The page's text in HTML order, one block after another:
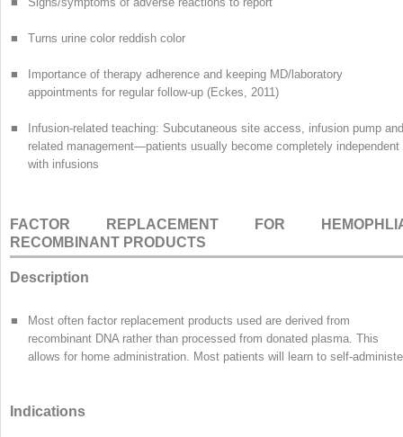
■ Turns urine color reddish color
■
Importance of therapy adherence and keeping MD/laboratory
appointments for regular follow-up (Eckes, 2011)
■
Infusion-related teaching: Subcutaneous site access, infusion pump and
related management—patients usually become completely independent
with infusions
FACTOR REPLACEMENT FOR
RECOMBINANT PRODUCTS
Description
■
Most often factor replacement products used are derived from
recombinant DNA rather than processed from donated plasma. This
allows for home administration. Most patients will learn to self-
Indications